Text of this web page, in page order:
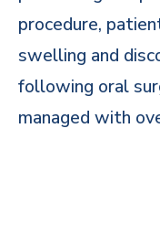
procedure,
swelling and
following oral
managed with